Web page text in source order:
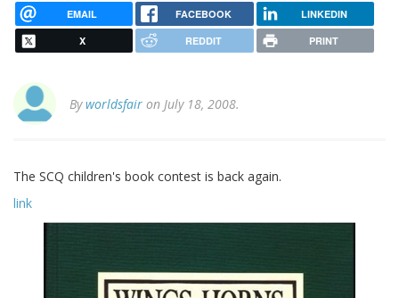
EMAIL FACEBOOK LINKEDIN
X REDDIT PRINT
Byworldsfair on July 18, 2008.
The SCQ children's book contest is back again.
link